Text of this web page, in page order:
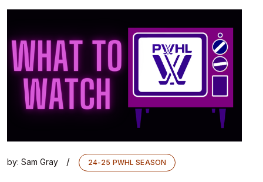
by: Sam Gray / 24-25 PWHL SEASON